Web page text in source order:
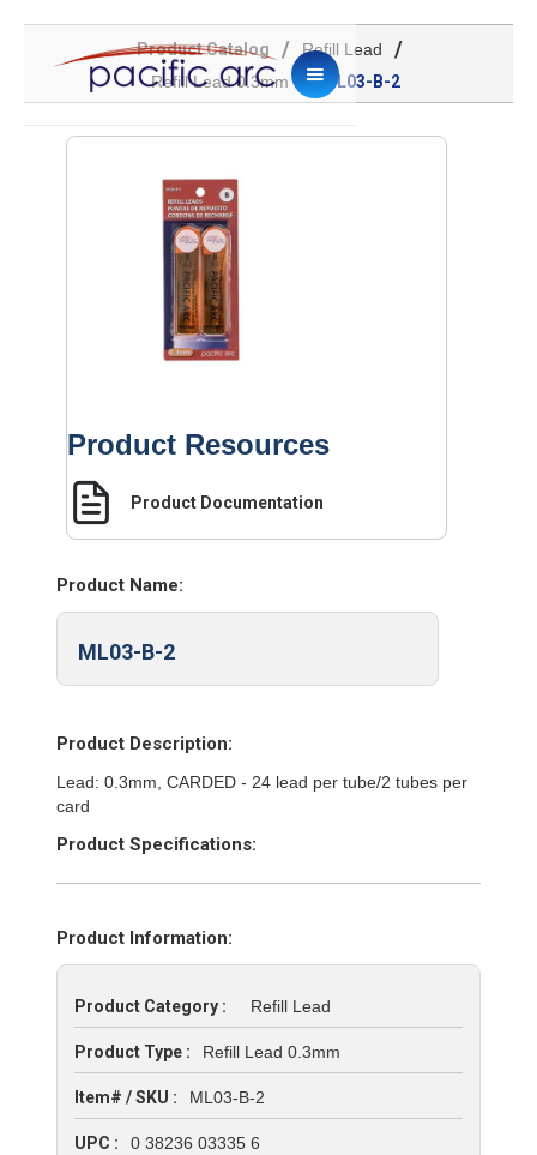
Product Catalog / Refill Lead /
Refill Lead 0.3mm / ML03-B-2
Product Resources
Product Documentation
Product Name:
ML03-B-2
Product Description:
Lead: 0.3mm, CARDED - 24 lead per tube/2 tubes per
card
Product Specifications:
Product Information:
Product Category : Refill Lead
Product Type : Refill Lead 0.3mm
Item# / SKU : ML03-B-2
UPC : 0 38236 03335 6